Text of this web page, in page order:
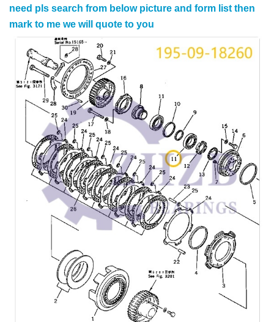
need pls search from below picture and form list then
mark to me we will quote to you